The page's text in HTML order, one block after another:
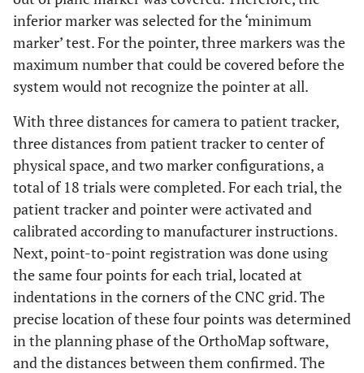
inferior marker was selected for the ‘minimum
marker’ test. For the pointer, three markers was the
maximum number that could be covered before the
system would not recognize the pointer at all.
With three distances for camera to patient tracker,
three distances from patient tracker to center of
physical space, and two marker configurations, a
total of 18 trials were completed. For each trial, the
patient tracker and pointer were activated and
calibrated according to manufacturer instructions.
Next, point-to-point registration was done using
the same four points for each trial, located at
indentations in the corners of the CNC grid. The
precise location of these four points was determined
in the planning phase of the OrthoMap software,
and the distances between them confirmed. The